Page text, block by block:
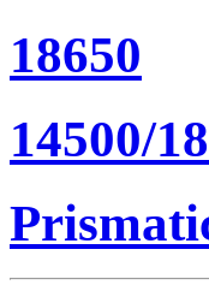
18650
14500/